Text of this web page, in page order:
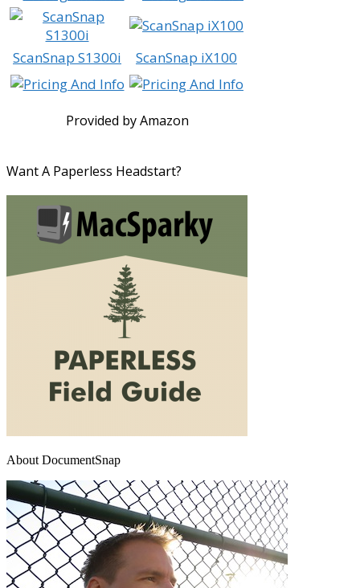
ScanSnap S1300i ScanSnap iX100
Provided by Amazon
Want A Paperless Headstart?
About DocumentSnap